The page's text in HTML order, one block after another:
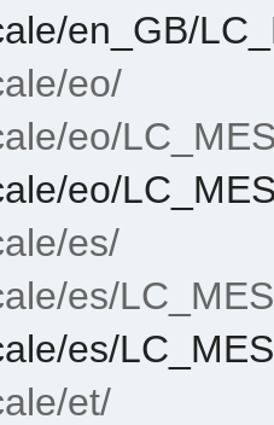
en_GB/
eo/
eo/
eo/
es/
es/
es/
et/